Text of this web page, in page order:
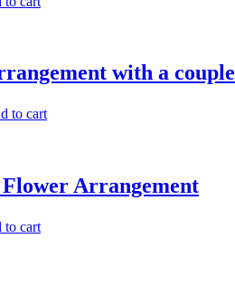
with a
to cart
Arrangement
to cart